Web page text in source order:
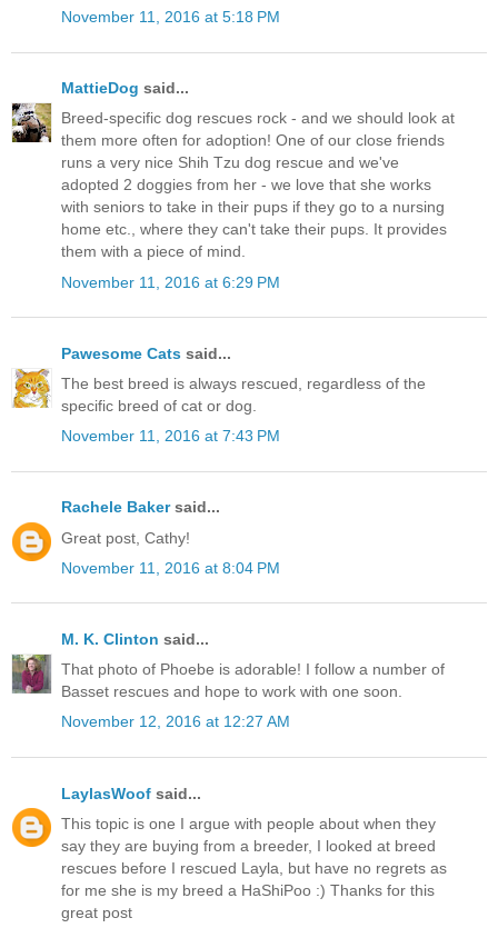
November 11, 2016 at 5:18 PM
MattieDog said...
Breed-specific dog rescues rock - and we should look at
them more often for adoption! One of our close friends
runs a very nice Shih Tzu dog rescue and we've
adopted 2 doggies from her - we love that she works
with seniors to take in their pups if they go to a nursing
home etc., where they can't take their pups. It provides
them with a piece of mind.
November 11, 2016 at 6:29 PM
Pawesome Cats said...
The best breed is always rescued, regardless of the
specific breed of cat or dog.
November 11, 2016 at 7:43 PM
Rachele Bakersaid...
Great post, Cathy!
November 11, 2016 at 8:04 PM
M. K. Clinton said...
That photo of Phoebe is adorable! I follow a number of
Basset rescues and hope to work with one soon.
November 12, 2016 at 12:27 AM
LaylasWoof said...
This topic is one I argue with people about when they
say they are buying from a breeder, I looked at breed
rescues before I rescued Layla, but have no regrets as
for me she is my breed a HaShiPoo :) Thanks for this
great post